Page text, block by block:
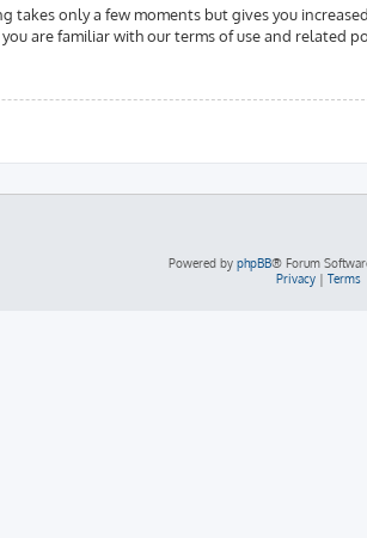
takes only a few moments but gives you
are familiar with our terms of use and related
Powered by phpBB® Forum
Privacy| Terms